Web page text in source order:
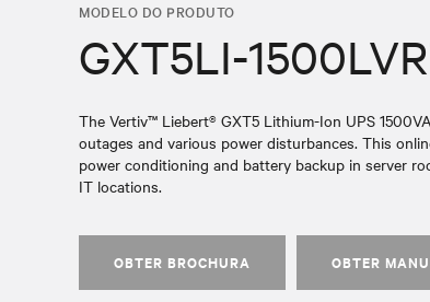
MODELO DO PRODUTO
GXT5LI-
The Vertiv™ Liebert® GXT5 Lithium-Ion UPS
outages and various power disturbances. This
power conditioning and battery backup in server
IT locations.
OBTER BROCHURA OBTER